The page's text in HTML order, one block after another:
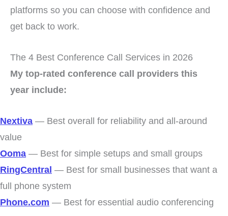
platforms so you can choose with confidence and
get back to work.
The 4 Best Conference Call Services in 2026
My top-rated conference call providers this
year include:
Nextiva — Best overall for reliability and all-around
value
Ooma — Best for simple setups and small groups
RingCentral — Best for small businesses that want a
full phone system
Phone.com — Best for essential audio conferencing